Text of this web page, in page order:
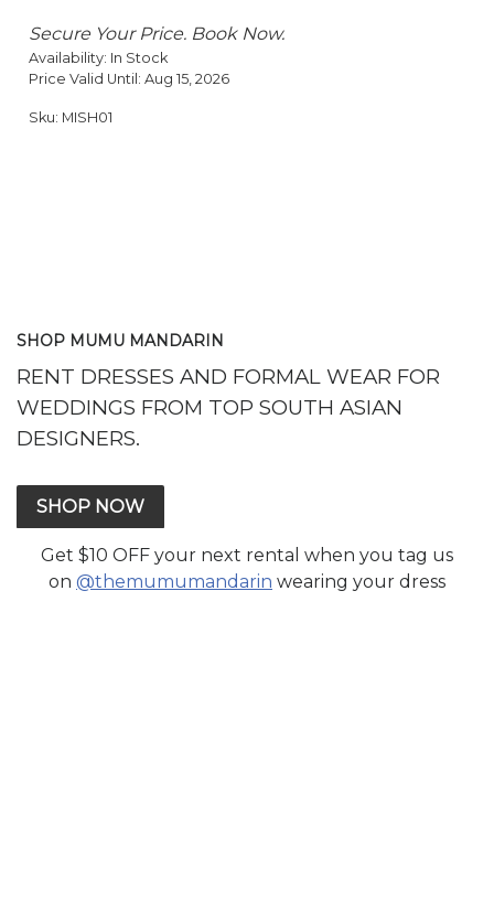
Secure Your Price. Book Now.
Availability: In Stock
Price Valid Until: Aug 15, 2026
Sku: MISH01
SHOP MUMU MANDARIN
RENT DRESSES AND FORMAL WEAR FOR
WEDDINGS FROM TOP SOUTH ASIAN
DESIGNERS.
SHOP NOW
Get $10 OFF your next rental when you tag us
on @themumumandarin wearing your dress